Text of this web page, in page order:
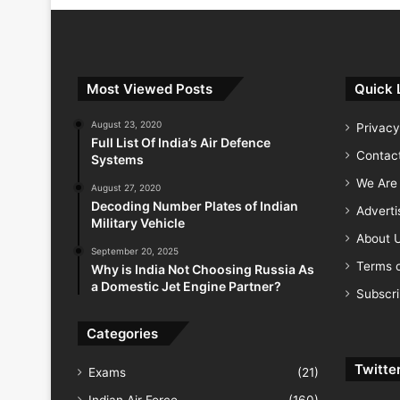
Most Viewed Posts
August 23, 2020
Full List Of India’s Air Defence
Systems
August 27, 2020
Decoding Number Plates of Indian
Military Vehicle
September 20, 2025
Why is India Not Choosing Russia As
a Domestic Jet Engine Partner?
Categories
Exams
(21)
Quick
We
About
Terms